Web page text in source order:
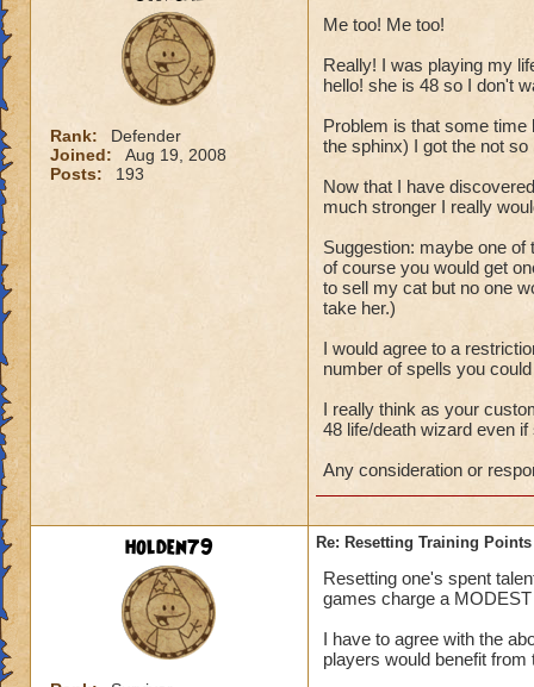
Rank:
Defender
Joined:
Aug 19, 2008
Posts:
193
Me too! Me too!
Really! I was playing my
hello! she is 48 so I don't
Problem is that some time
the sphinx) I got the not
Now that I have
much stronger I really
Suggestion: maybe one
of course you would get
to sell my cat but no one
take her.)
I would agree to a
number of spells you
I really think as your
48 life/death wizard even
Any consideration or
holden79 Re: Resetting Training Points
Resetting one's spent
games charge a
I have to agree with the
players would benefit from